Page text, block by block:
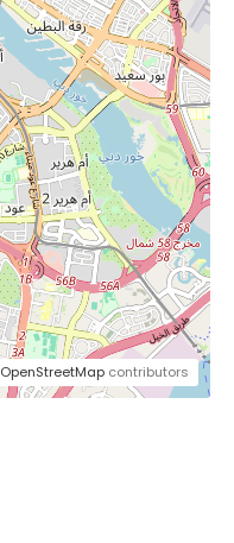
OpenStreetMap contributors